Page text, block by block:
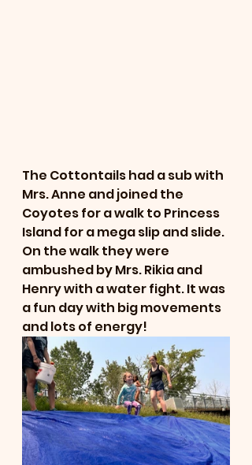
The Cottontails had a sub with
Mrs. Anne and joined the
Coyotes for a walk to Princess
Island for a mega slip and slide.
On the walk they were
ambushed by Mrs. Rikia and
Henry with a water fight. It was
a fun day with big movements
and lots of energy!